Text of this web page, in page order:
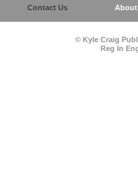
© Kyle Craig
Reg In
Contact Us